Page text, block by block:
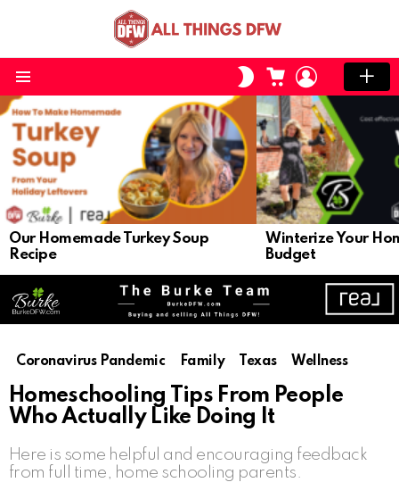
SWITCH
SKIN
CART LOGIN
LATEST
STORIES
Our Homemade Turkey Soup
Recipe
Winterize Your
Budget
Coronavirus Pandemic Family Texas Wellness
Homeschooling Tips From People
Who Actually Like Doing It
Here is some helpful and encouraging feedback
from full time, home schooling parents.